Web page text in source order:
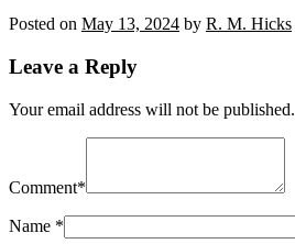
Posted on May 13, 2024 by R. M. Hicks
Leave a Reply
Your email address will not be published.
Comment*
Name *